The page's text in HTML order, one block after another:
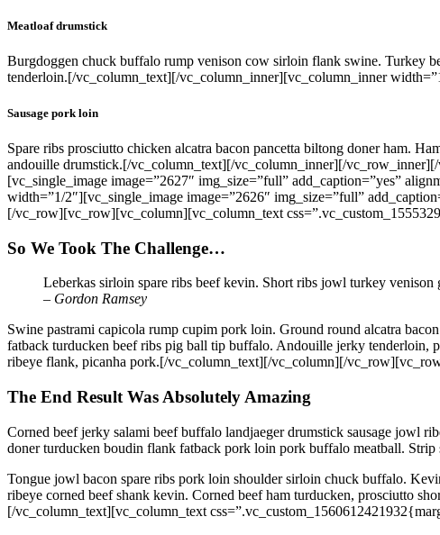
Meatloaf drumstick
Burgdoggen chuck buffalo rump venison cow sirloin flank swine. Turkey
tenderloin.[/vc_column_text][/vc_column_inner][vc_column_inner
Sausage pork loin
Spare ribs prosciutto chicken alcatra bacon pancetta biltong doner ham.
andouille drumstick.[/vc_column_text][/vc_column_inner][/
[vc_single_image image=”2627″ img_size=”full” add_caption=”yes”
width=”1/2″][vc_single_image image=”2626″ img_size=”full”
[/vc_row][vc_row][vc_column][vc_column_text
So We Took The Challenge…
Leberkas sirloin spare ribs beef kevin. Short ribs jowl turkey
– Gordon Ramsey
Swine pastrami capicola rump cupim pork loin. Ground round alcatra
fatback turducken beef ribs pig ball tip buffalo. Andouille jerky tenderloin,
ribeye flank, picanha pork.[/vc_column_text][/vc_column][/
The End Result Was Absolutely Amazing
Corned beef jerky salami beef buffalo landjaeger drumstick sausage jowl
doner turducken boudin flank fatback pork loin pork buffalo meatball.
Tongue jowl bacon spare ribs pork loin shoulder sirloin chuck buffalo.
ribeye corned beef shank kevin. Corned beef ham turducken, prosciutto
[/vc_column_text][vc_column_text